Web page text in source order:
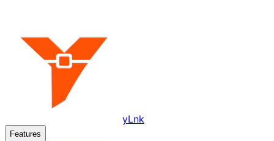
yLnk
Features